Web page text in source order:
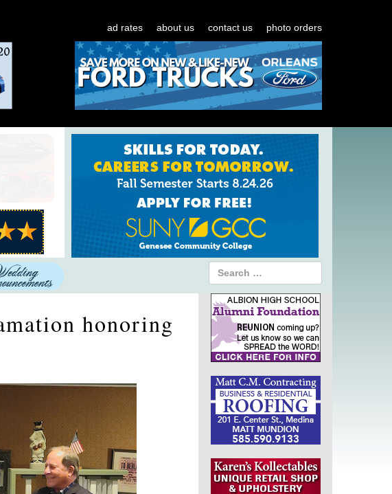
ad rates about us contact us photo orders
honoring